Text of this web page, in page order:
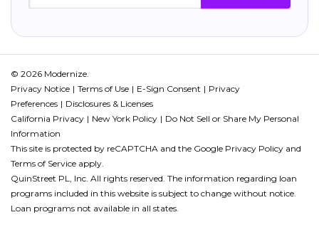
© 2026 Modernize.
Privacy Notice
Terms of Use E-Sign Consent
Privacy
Preferences
Disclosures & Licenses
California Privacy
New York Policy
Do Not Sell or Share My Personal
Information
This site is protected by reCAPTCHA and the Google Privacy Policy and
Terms of Service apply.
QuinStreet PL, Inc. All rights reserved. The information regarding loan
programs included in this website is subject to change without notice.
Loan programs not available in all states.